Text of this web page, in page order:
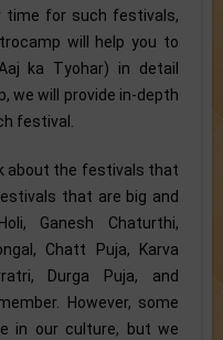
time for such festivals,
will help you to
ka Tyohar) in detail
we will provide in-depth
festival.
about the festivals that
that are big and
Ganesh Chaturthi,
Chatt Puja, Karva
Durga Puja, and
However, some
in our culture, but we